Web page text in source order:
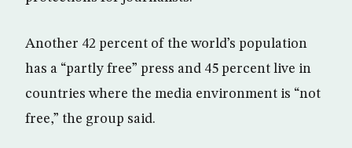
Another 42 percent of the world’s population
has a “partly free” press and 45 percent live in
countries where the media environment is “not
free,” the group said.